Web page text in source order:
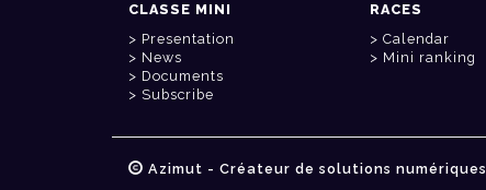
CLASSE MINI
Presentation
News
Documents
Subscribe
RACES
Calendar
Mini ranking
Azimut - Créateur de solutions numériques